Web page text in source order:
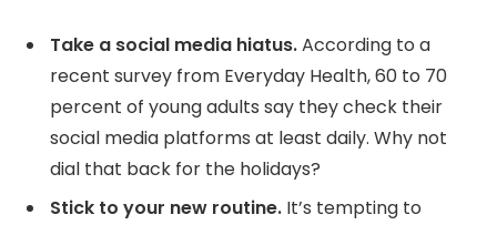
Take a social media hiatus.According to a
recent survey from Everyday Health, 60 to 70
percent of young adults say they check their
social media platforms at least daily. Why not
dial that back for the holidays?
Stick to your new routine. It’s tempting to